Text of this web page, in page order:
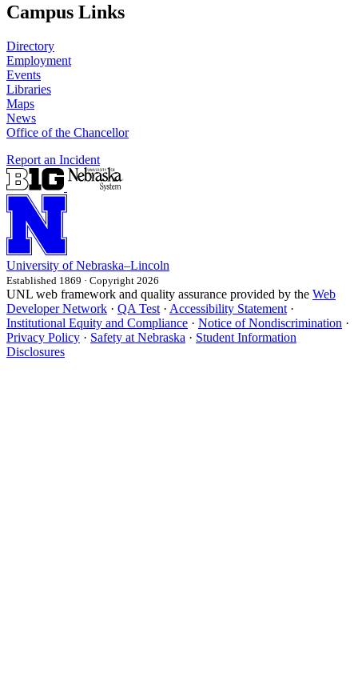
Campus Links
Directory
Employment
Events
Libraries
Maps
News
Office of the Chancellor
Report an Incident
University of Nebraska–Lincoln
Established 1869 · Copyright 2026
UNL web framework and quality assurance provided by the Web
Developer Network · QA Test · Accessibility Statement ·
Institutional Equity and Compliance · Notice of Nondiscrimination ·
Privacy Policy · Safety at Nebraska · Student Information
Disclosures